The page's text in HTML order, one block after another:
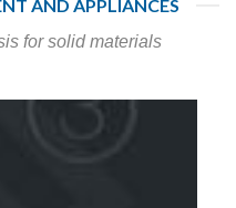
AND APPLIANCES
for solid materials